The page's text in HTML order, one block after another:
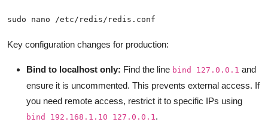
sudo nano /etc/redis/redis.conf
Key configuration changes for production:
Bind to localhost only: Find the line bind 127.0.0.1 and
ensure it is uncommented. This prevents external access. If
you need remote access, restrict it to specific IPs using
bind 192.168.1.10 127.0.0.1 .